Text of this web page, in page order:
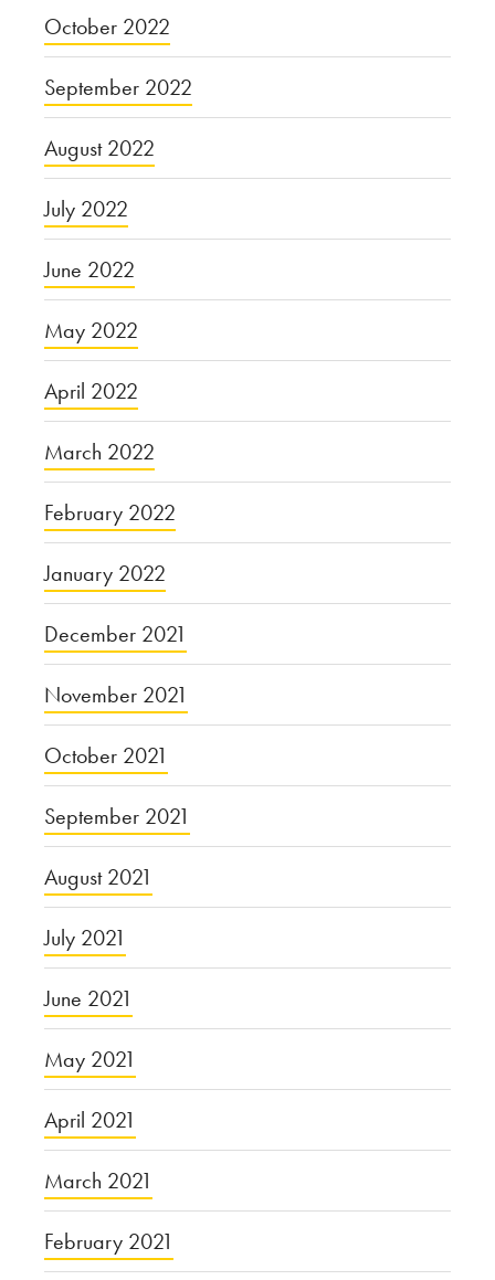
October 2022
September 2022
August 2022
July 2022
June 2022
May 2022
April 2022
March 2022
February 2022
January 2022
December 2021
November 2021
October 2021
September 2021
August 2021
July 2021
June 2021
May 2021
April 2021
March 2021
February 2021